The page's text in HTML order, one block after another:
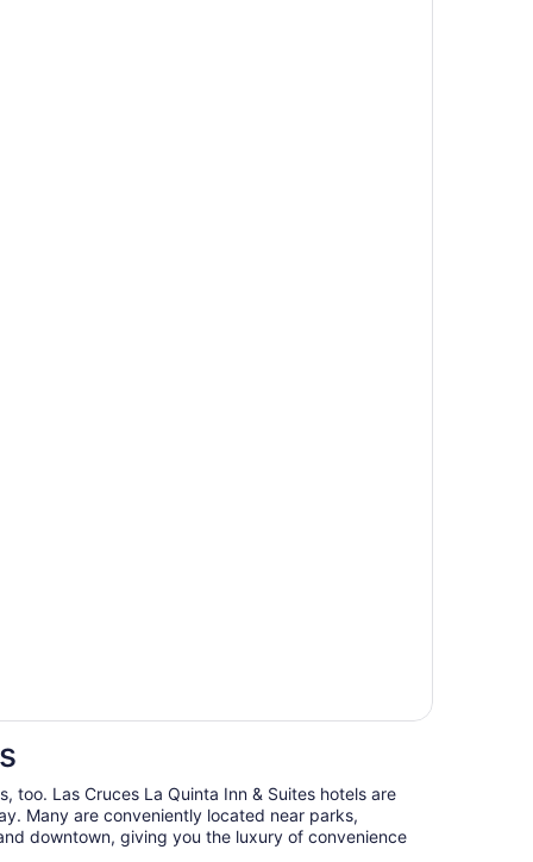
too. Las Cruces La Quinta Inn & Suites hotels are
Many are conveniently located near parks,
downtown, giving you the luxury of convenience